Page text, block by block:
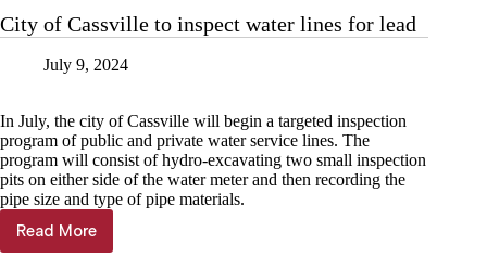
pipe
City of Cassville to inspect water lines for lead
July 9, 2024
In July, the city of Cassville will begin a targeted inspection
program of public and private water service lines. The
program will consist of hydro-excavating two small inspection
pits on either side of the water meter and then recording the
pipe size and type of pipe materials.
Read More
City
of